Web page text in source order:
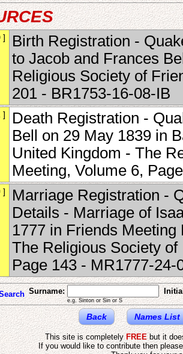
]
Birth Registration -
to Jacob and Frances
Religious Society of
201 - BR1753-16-08-IB
]
Death Registration -
Bell on 29 May 1839 in
United Kingdom - The
Meeting, Volume 6,
]
Marriage Registration -
Details - Marriage of
1777 in Friends
The Religious Society
Page 143 - MR1777-24-
Surname:
e.g. Sinton or Sin or S
Back Names List
This site is completelyFREEbut it
If you would like to contribute then